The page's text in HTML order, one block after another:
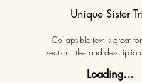
Loading...
Unique Sister
Collapsible text is great
section titles and
need, while keeping your